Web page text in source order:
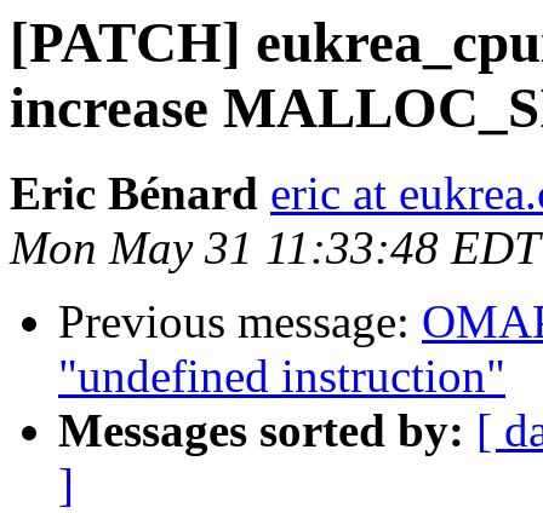
[PATCH]
increase
Eric Bénard eric at
Mon May 31 11:33:48
Previous message:
"undefined instruction"
Messages sorted by: [
]